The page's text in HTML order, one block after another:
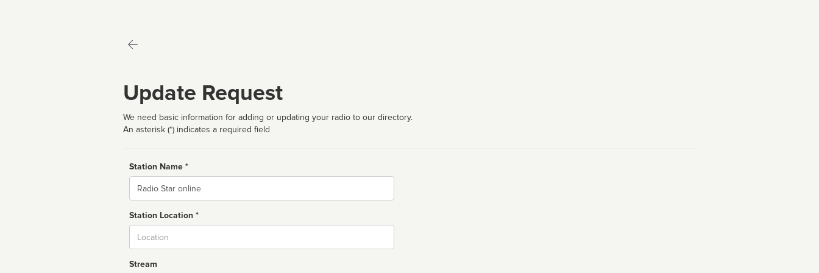
Update Request
We need basic information for adding or updating your radio to our directory.
An asterisk (*) indicates a required field
Station Name *
Name
Station Location *
Stream